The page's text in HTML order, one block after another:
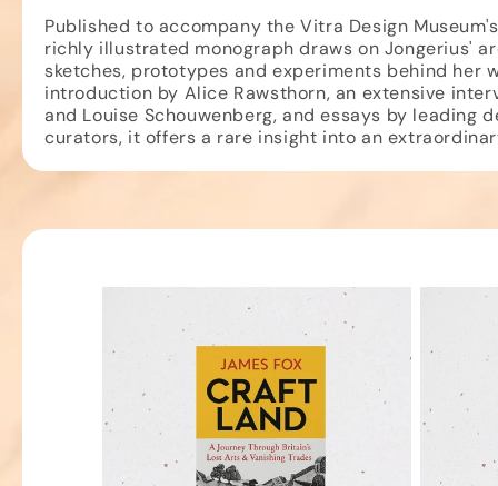
Published to accompany the Vitra Design
richly illustrated monograph draws on Jongerius'
sketches, prototypes and experiments behind her
introduction by Alice Rawsthorn, an extensive
and Louise Schouwenberg, and essays by leading
curators, it offers a rare insight into an